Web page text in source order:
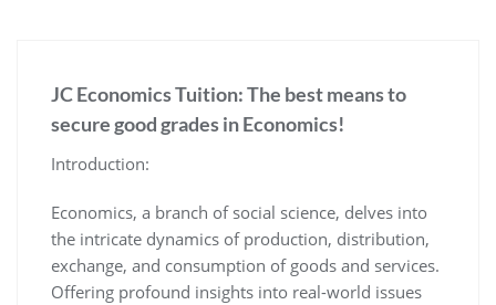
JC Economics Tuition: The best means to
secure good grades in Economics!
Introduction:
Economics, a branch of social science, delves into
the intricate dynamics of production, distribution,
exchange, and consumption of goods and services.
Offering profound insights into real-world issues